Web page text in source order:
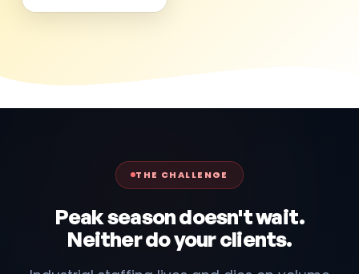
THE CHALLENGE
Peak season doesn't wait.
Neither do your clients.